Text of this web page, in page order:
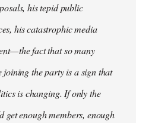
his tepid public
his catastrophic media
— the fact that so many
joining the party is a sign that
is changing. If only the
get enough members, enough